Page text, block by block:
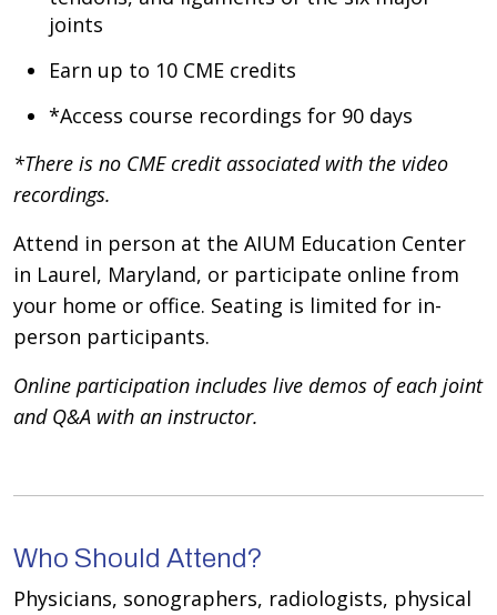
joints
Earn up to 10 CME credits
*Access course recordings for 90 days
*There is no CME credit associated with the video
recordings.
Attend in person at the AIUM Education Center
in Laurel, Maryland, or participate online from
your home or office. Seating is limited for in-
person participants.
Online participation includes live demos of each joint
and Q&A with an instructor.
Who Should Attend?
Physicians, sonographers, radiologists, physical